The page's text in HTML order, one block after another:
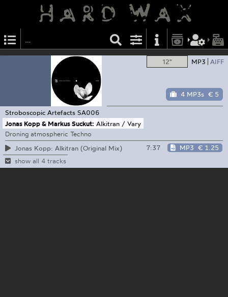
12" MP3 AIFF
4 MP3s € 5
Stroboscopic Artefacts SA006
Jonas Kopp & Markus Suckut: Alkitran / Vary
Droning atmospheric Techno
Jonas Kopp: Alkitran (Original Mix)
7:37 MP3 € 1.25
show all 4 tracks